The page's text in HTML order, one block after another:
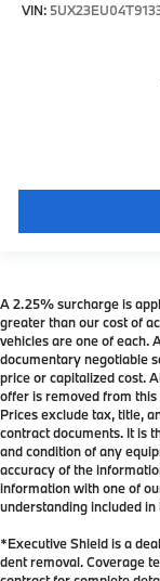
VIN:
A 2.25% surcharge is
greater than our cost of
vehicles are one of each.
documentary negotiable
price or capitalized cost.
offer is removed from
Prices exclude tax, title,
contract documents. It is
and condition of any
accuracy of the
information with one of
understanding included
*Executive Shield is a
dent removal. Coverage